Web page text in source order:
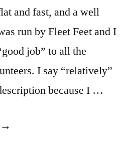
and fast, and a well
run by Fleet Feet and I
job” to all the
I say “relatively”
because I …
“2011